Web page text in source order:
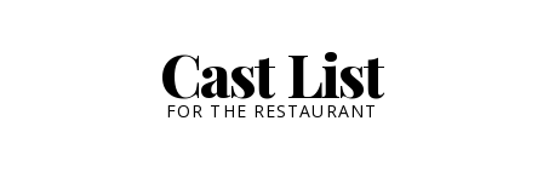
Cast List
FOR THE RESTAURANT